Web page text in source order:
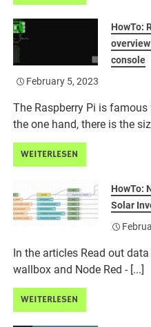
HowTo:
console
February 5, 2023
The Raspberry Pi is
the one hand, there is the
WEITERLESEN
HowTo:
Solar
In the articles Read out
wallbox and Node Red - [...]
WEITERLESEN